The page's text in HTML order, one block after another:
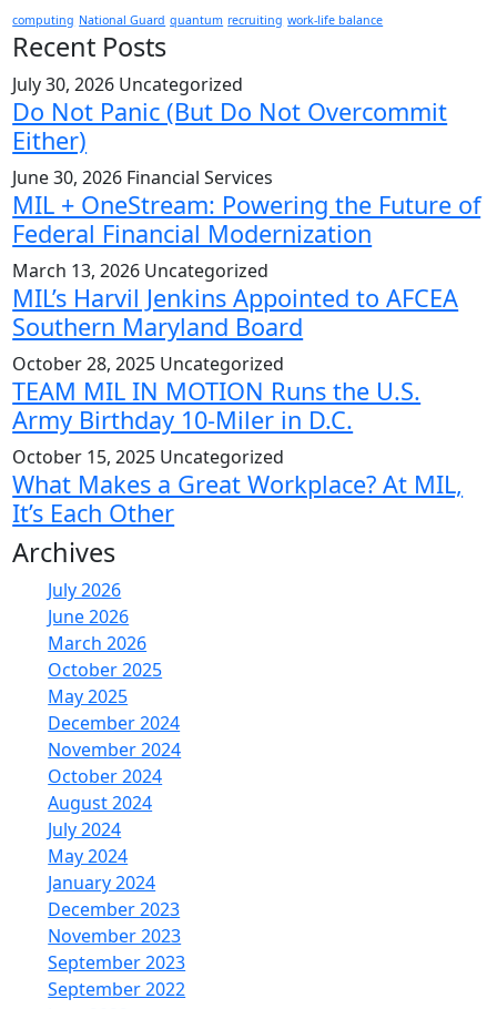
computing National Guard quantum recruiting work-life balance
Recent Posts
July 30, 2026 Uncategorized
Do Not Panic (But Do Not Overcommit
Either)
June 30, 2026 Financial Services
MIL + OneStream: Powering the Future of
Federal Financial Modernization
March 13, 2026 Uncategorized
MIL’s Harvil Jenkins Appointed to AFCEA
Southern Maryland Board
October 28, 2025 Uncategorized
TEAM MIL IN MOTION Runs the U.S.
Army Birthday 10-Miler in D.C.
October 15, 2025 Uncategorized
What Makes a Great Workplace? At MIL,
It’s Each Other
Archives
July 2026
June 2026
March 2026
October 2025
May 2025
December 2024
November 2024
October 2024
August 2024
July 2024
May 2024
January 2024
December 2023
November 2023
September 2023
September 2022